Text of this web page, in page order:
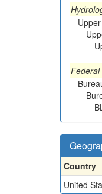
Federal
Country
United